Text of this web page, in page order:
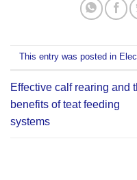
This entry was posted in
Effective calf rearing and
benefits of teat feeding
systems